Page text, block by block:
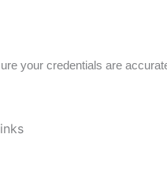
your credentials are